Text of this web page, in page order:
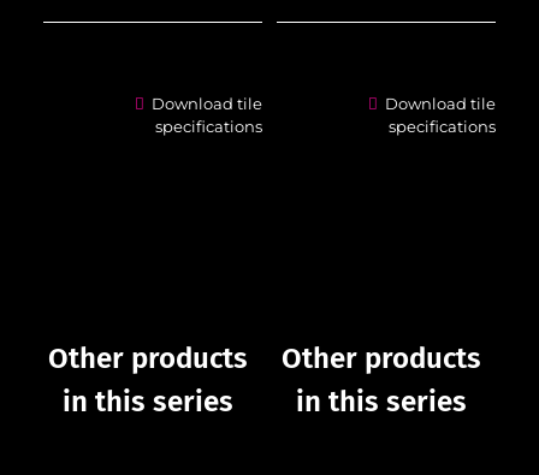
Download tile
specifications
Other products
in this series
Download tile
specifications
Other products
in this series